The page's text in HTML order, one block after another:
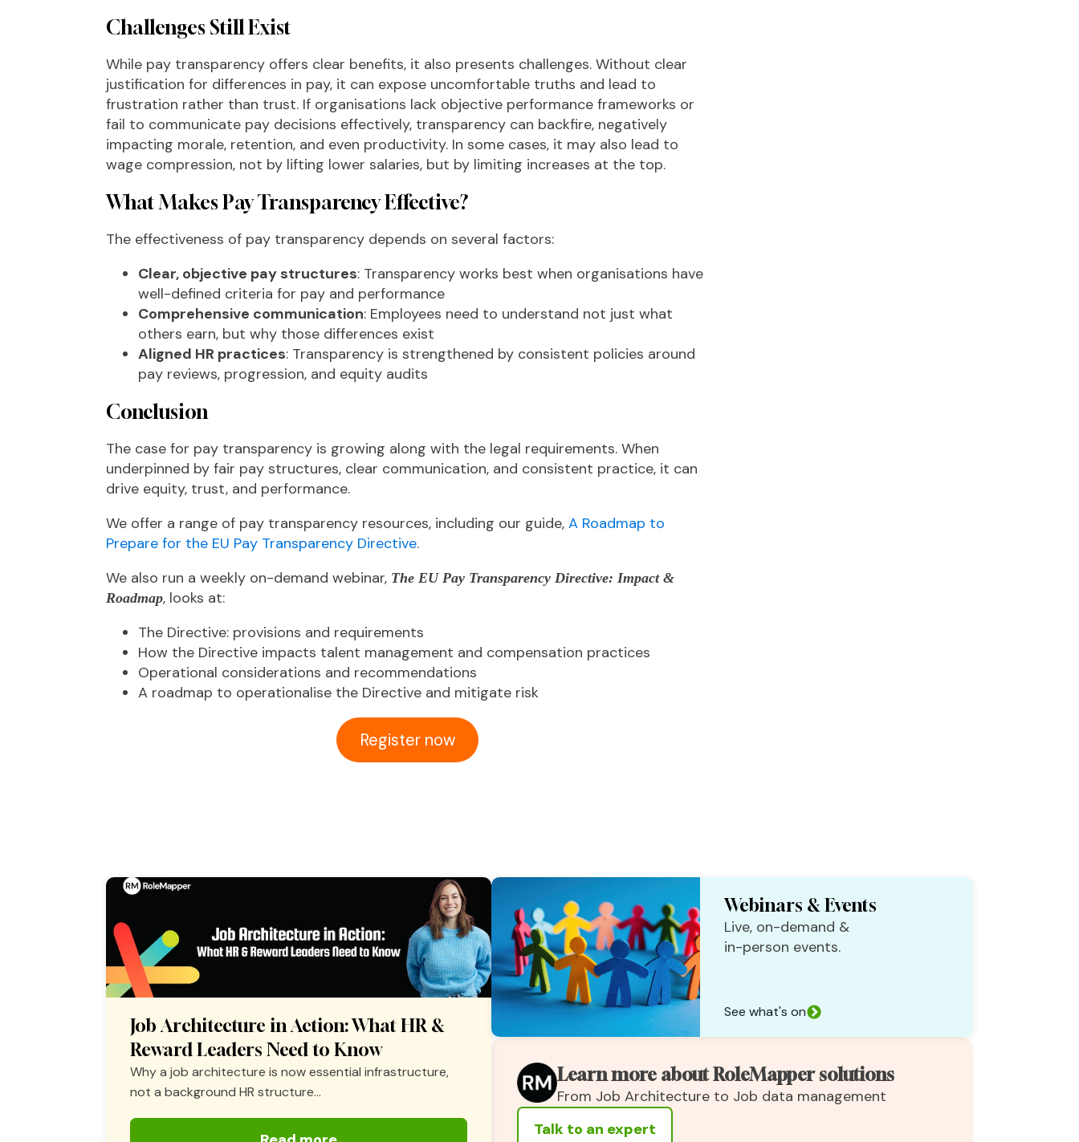
Challenges Still Exist
While pay transparency offers clear benefits, it also presents challenges. Without clear
justification for differences in pay, it can expose uncomfortable truths and lead to
frustration rather than trust. If organisations lack objective performance frameworks or
fail to communicate pay decisions effectively, transparency can backfire, negatively
impacting morale, retention, and even productivity. In some cases, it may also lead to
wage compression, not by lifting lower salaries, but by limiting increases at the top.
What Makes Pay Transparency Effective?
The effectiveness of pay transparency depends on several factors:
Clear, objective pay structures: Transparency works best when organisations have
well-defined criteria for pay and performance
Comprehensive communication: Employees need to understand not just what
others earn, but why those differences exist
Aligned HR practices: Transparency is strengthened by consistent policies around
pay reviews, progression, and equity audits
Conclusion
The case for pay transparency is growing along with the legal requirements. When
underpinned by fair pay structures, clear communication, and consistent practice, it can
drive equity, trust, and performance.
We offer a range of pay transparency resources, including our guide, A Roadmap to
Prepare for the EU Pay Transparency Directive.
We also run a weekly on-demand webinar, The EU Pay Transparency Directive: Impact &
Roadmap, looks at:
The Directive: provisions and requirements
How the Directive impacts talent management and compensation practices
Operational considerations and recommendations
A roadmap to operationalise the Directive and mitigate risk
Register now
Job Architecture in Action: What HR &
Reward Leaders Need to Know
Why a job architecture is now essential infrastructure,
not a background HR structure...
Webinars & Events
Live, on-demand &
in-person events.
See what's on
Learn more about RoleMapper solutions
From Job Architecture to Job data management
Talk to an expert